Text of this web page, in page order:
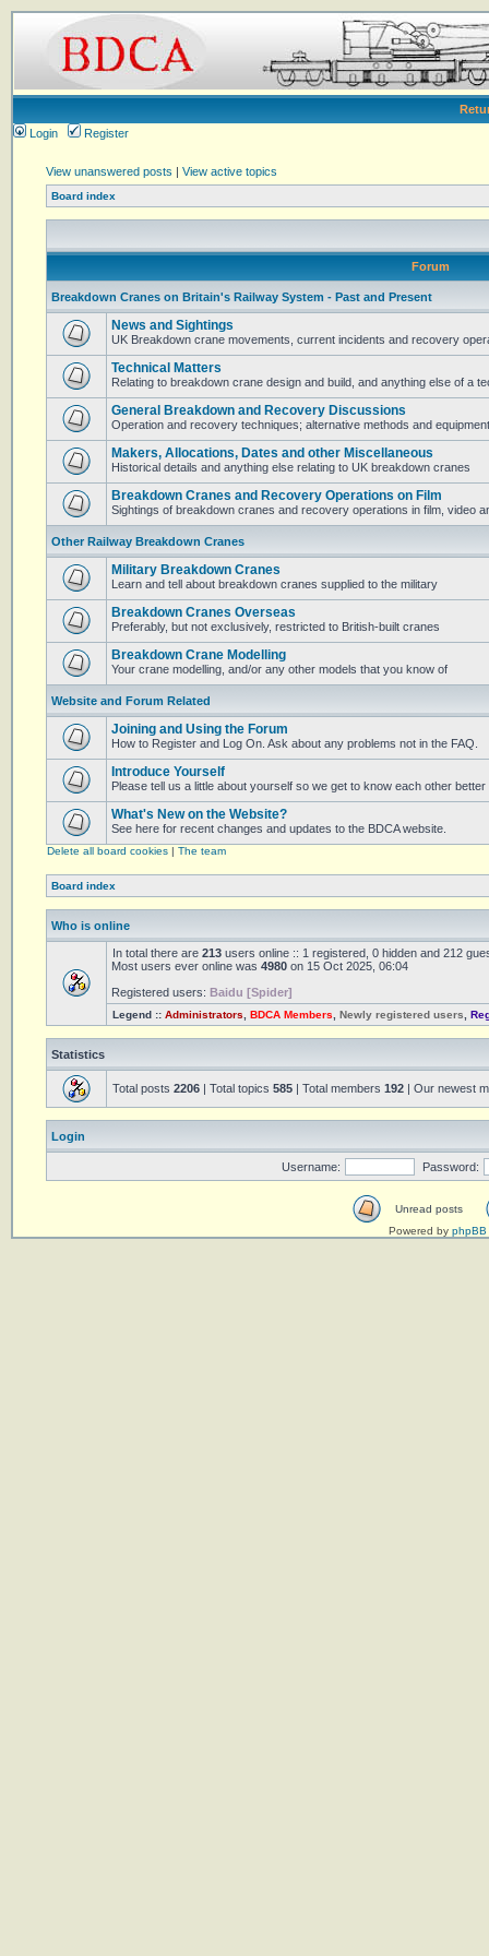
Login
Register
View unanswered posts | View active topics
Board index
Forum
Breakdown Cranes on Britain's Railway System - Past and Present
News and Sightings
UK Breakdown crane movements, current incidents and recovery
Technical Matters
Relating to breakdown crane design and build, and anything else of a
General Breakdown and Recovery Discussions
Operation and recovery techniques; alternative methods and equipment
Makers, Allocations, Dates and other Miscellaneous
Historical details and anything else relating to UK breakdown cranes
Breakdown Cranes and Recovery Operations on Film
Sightings of breakdown cranes and recovery operations in film, video
Other Railway Breakdown Cranes
Military Breakdown Cranes
Learn and tell about breakdown cranes supplied to the military
Breakdown Cranes Overseas
Preferably, but not exclusively, restricted to British-built cranes
Breakdown Crane Modelling
Your crane modelling, and/or any other models that you know of
Website and Forum Related
Joining and Using the Forum
How to Register and Log On. Ask about any problems not in the FAQ.
Introduce Yourself
Please tell us a little about yourself so we get to know each other better
What's New on the Website?
See here for recent changes and updates to the BDCA website.
Delete all board cookies | The team
Board index
Who is online
In total there are 213 users online :: 1 registered, 0 hidden and 212
Most users ever online was 4980 on 15 Oct 2025, 06:04
Registered users: Baidu [Spider]
Legend :: Administrators BDCA Members Newly registered users
Statistics
Total posts 2206 | Total topics 585 | Total members 192 | Our newest
Login
Username: Password:
Unread posts
Powered by phpBB